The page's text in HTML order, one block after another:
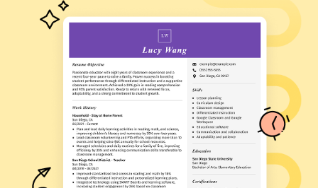
Skills
Golf Course Management
Irrigation Systems
Pest Control
Sustainability Practices
Team Leadership
Budget Management
Landscape Design
Certifications